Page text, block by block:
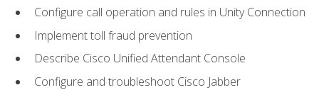
Configure call operation and rules in Unity Connection
Implement toll fraud prevention
Describe Cisco Unified Attendant Console
Configure and troubleshoot Cisco Jabber